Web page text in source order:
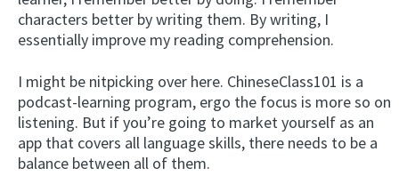
characters better by writing them. By writing, I
essentially improve my reading comprehension.
I might be nitpicking over here. ChineseClass101 is a
podcast-learning program, ergo the focus is more so on
listening. But if you’re going to market yourself as an
app that covers all language skills, there needs to be a
balance between all of them.